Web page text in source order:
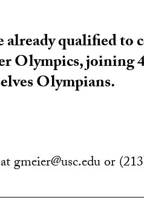
already qualified to
Olympics, joining
Olympians.
gmeier@usc.edu or